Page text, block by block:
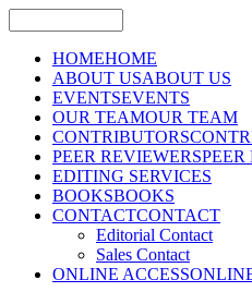
HOMEHOME
ABOUT USABOUT US
EVENTSEVENTS
OUR TEAMOUR TEAM
CONTRIBUTORS
PEER REVIEWERSPEER
EDITING SERVICES
BOOKSBOOKS
CONTACTCONTACT
Editorial Contact
Sales Contact
ONLINE ACCESS